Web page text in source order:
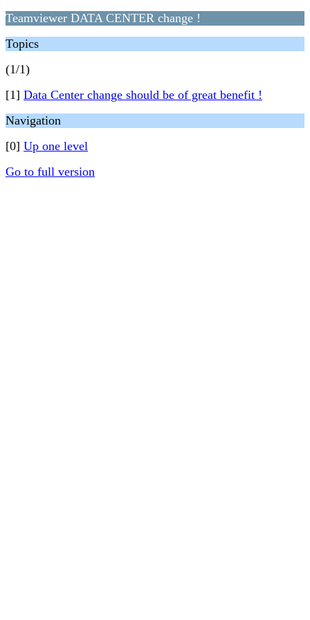
Teamviewer DATA CENTER change !
Topics
(1/1)
[1] Data Center change should be of great benefit !
Navigation
[0] Up one level
Go to full version